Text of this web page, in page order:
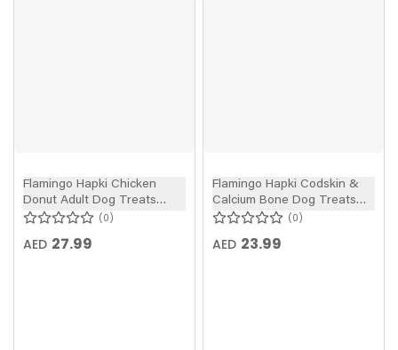
Flamingo Hapki Chicken
Donut Adult Dog Treats
4pcs 95g
0
AED 27.99
Flamingo Hapki Codskin &
Calcium Bone Dog Treats
85g
0
AED 23.99